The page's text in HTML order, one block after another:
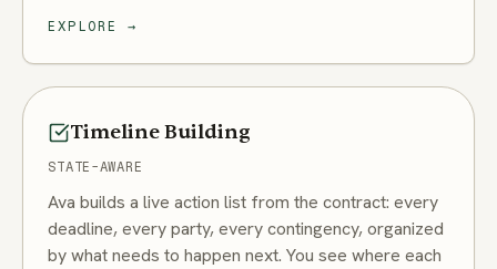
EXPLORE →
Timeline Building
STATE-AWARE
Ava builds a live action list from the contract: every
deadline, every party, every contingency, organized
by what needs to happen next. You see where each